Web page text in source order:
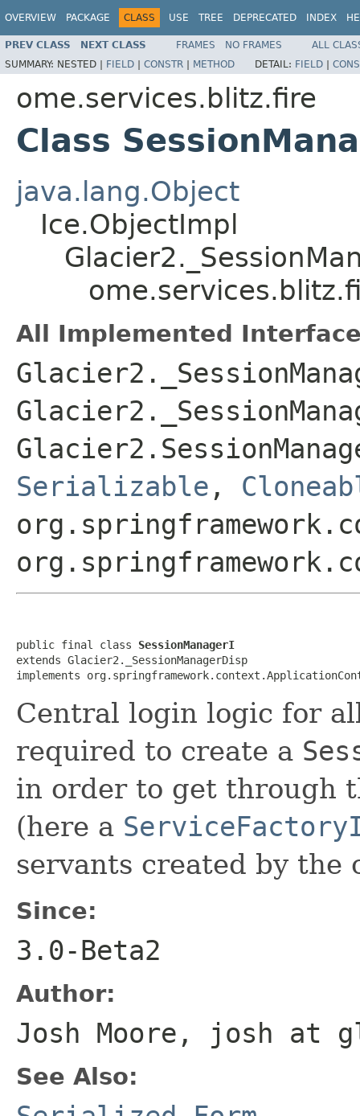
OVERVIEW PACKAGE CLASS USE TREE DEPRECATED INDEX
PREV CLASS NEXT CLASS FRAMES NO FRAMES
ALL
SUMMARY: NESTED | FIELD | CONSTR | METHOD DETAIL: FIELD |
ome.services.blitz.fire
Class
java.lang.Object
Ice.ObjectImpl
All Implemented
Serializable ,
public final class SessionManagerI
extends Glacier2._SessionManagerDisp
implements
Central login logic for
required to create a
in order to get through
(here a
servants created by the
Since:
3.0-Beta2
Author:
Josh Moore, josh at
See Also: